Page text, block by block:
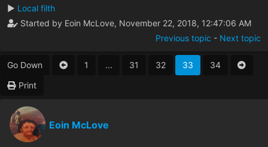
► Local filth
Started by Eoin McLove, November 22, 2018, 12:47:06 AM
Previous topic - Next topic
Go Down 1 ... 31 32 33
34
Print
Eoin McLove